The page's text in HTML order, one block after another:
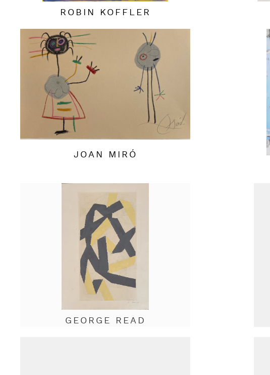
ROBIN KOFFLER
JOAN MIRÓ
GEORGE READ